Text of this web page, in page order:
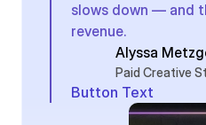
slows down — and
revenue.
Alyssa
Paid Creative
Button Text